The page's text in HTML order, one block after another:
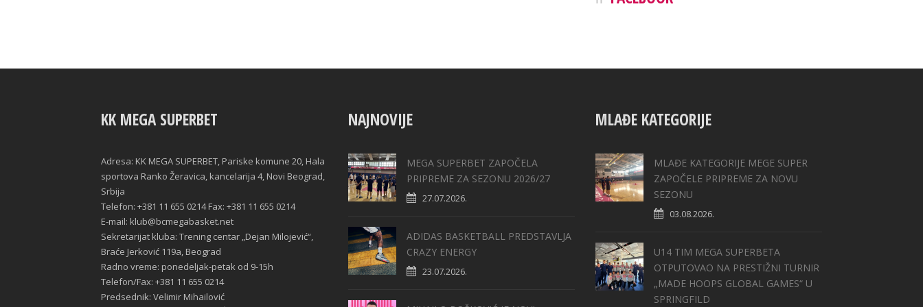
KK MEGA SUPERBET
Adresa: KK MEGA SUPERBET, Pariske komune 20, Hala
sportova Ranko Žeravica, kancelarija 4, Novi Beograd,
Srbija
Telefon: +381 11 655 0214 Fax: +381 11 655 0214
E-mail: klub@bcmegabasket.net
Sekretarijat kluba: Trening centar „Dejan Milojević“,
Braće Jerković 119a, Beograd
Radno vreme: ponedeljak-petak od 9-15h
Telefon/Fax: +381 11 655 0214
Predsednik: Velimir Mihailović
NAJNOVIJE
MEGA SUPERBET ZAPOČELA
PRIPREME ZA SEZONU 2026/27
27.07.2026.
ADIDAS BASKETBALL PREDSTAVLJA
CRAZY ENERGY
23.07.2026.
MLAĐE KATEGORIJE
MLAĐE KATEGORIJE MEGE SUPER
ZAPOČELE PRIPREME ZA NOVU
SEZONU
03.08.2026.
U14 TIM MEGA SUPERBETA
OTPUTOVAO NA PRESTIŽNI TURNIR
„MADE HOOPS GLOBAL GAMES“ U
SPRINGFILD